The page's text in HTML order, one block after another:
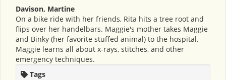
Davison, Martine
On a bike ride with her friends, Rita hits a tree root and
flips over her handelbars. Maggie's mother takes Maggie
and Binky (her favorite stuffed animal) to the hospital.
Maggie learns all about x-rays, stitches, and other
emergency techniques.
Tags